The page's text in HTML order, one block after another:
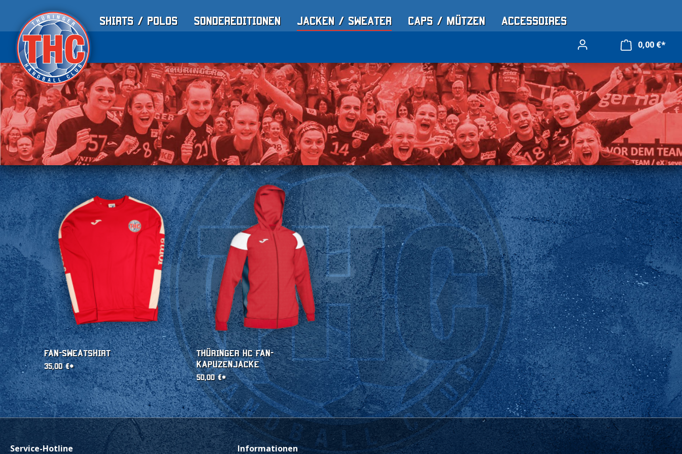
Shirts / Polos Sondereditionen Jacken / Sweater Caps / Mützen Accessoires
0,00 €*
Fan-Sweatshirt
35,00 €*
Thüringer HC Fan-
Kapuzenjacke
50,00 €*
Service-Hotline Informationen